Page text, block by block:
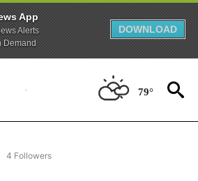
App
Alerts
Demand
DOWNLOAD
79°
"SPORTS" TO RECEIVE NOTIFICATIONS ABOUT
4 Followers